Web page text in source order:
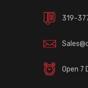
319-
Open 7